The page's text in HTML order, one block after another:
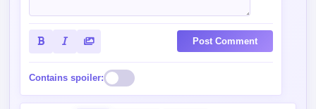
Post Comment
Contains spoiler: